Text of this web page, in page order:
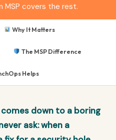
MSP covers the rest.
Why It Matters
The MSP Difference
Helps
down to a boring
ask: when a